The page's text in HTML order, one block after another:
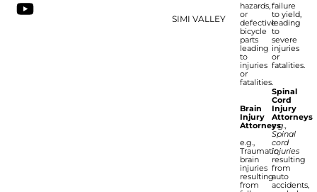
SIMI VALLEY
hazards,
or
defective
bicycle
parts
leading
to
injuries
or
fatalities.
Brain
Injury
Attorneys
e.g.,
Traumatic
brain
injuries
resulting
from
failure
to yield,
leading
to
severe
injuries
or
fatalities.
Spinal
Cord
Injury
Attorneys
e.g.,
Spinal
cord
injuries
resulting
from
auto
accidents,